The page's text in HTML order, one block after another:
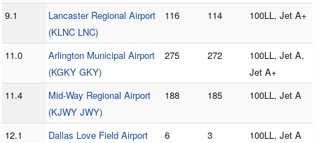
9.1
Lancaster Regional Airport
(KLNC LNC)
116 114 100LL, Jet A+
11.0
Arlington Municipal Airport
(KGKY GKY)
275 272
100LL, Jet A,
Jet A+
11.4
Mid-Way Regional Airport
(KJWY JWY)
188 185 100LL, Jet A
12.1
Dallas Love Field Airport
6 3 100LL, Jet A